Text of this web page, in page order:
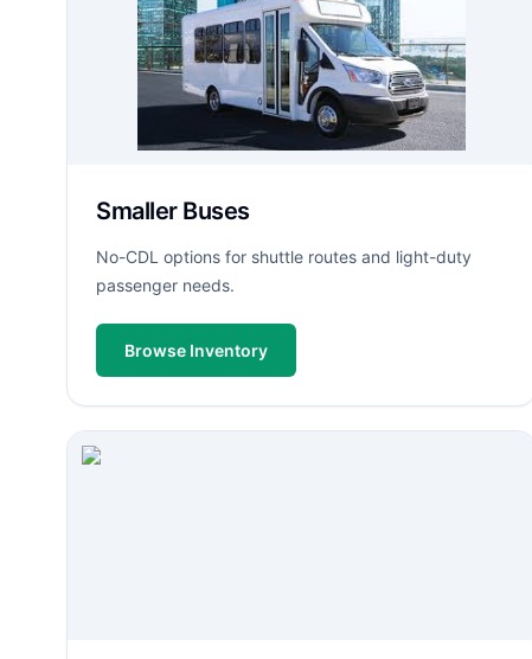
Smaller Buses
No-CDL options for shuttle routes and light-duty
passenger needs.
Browse Inventory